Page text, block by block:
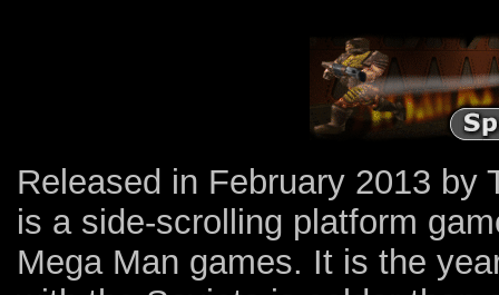
Released in February 2013 by
is a side-scrolling platform
Mega Man games. It is the